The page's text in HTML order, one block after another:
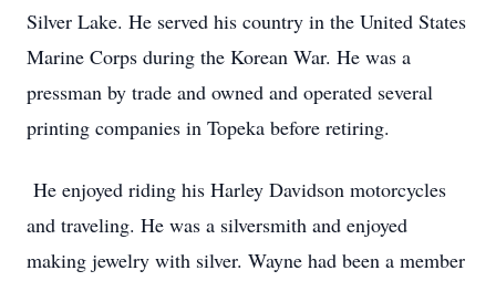
Silver Lake. He served his country in the United States
Marine Corps during the Korean War. He was a
pressman by trade and owned and operated several
printing companies in Topeka before retiring.
He enjoyed riding his Harley Davidson motorcycles
and traveling. He was a silversmith and enjoyed
making jewelry with silver. Wayne had been a member